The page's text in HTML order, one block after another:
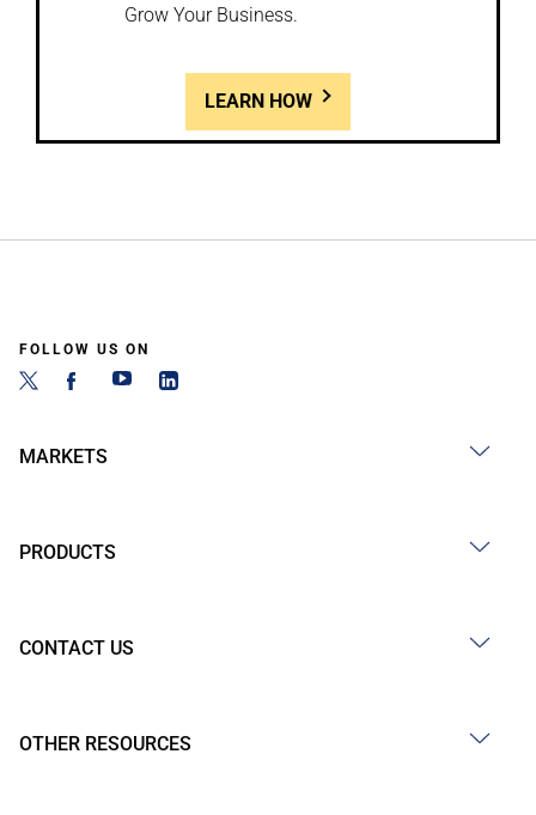
Grow Your Business.
LEARN HOW
FOLLOW US ON
MARKETS
PRODUCTS
CONTACT US
OTHER RESOURCES